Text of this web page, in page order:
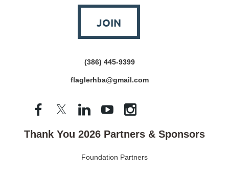
JOIN
(386) 445-9399
flaglerhba@gmail.com
Thank You 2026 Partners & Sponsors
Foundation Partners